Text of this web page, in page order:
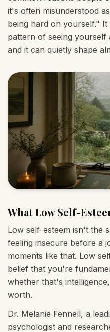
it's often misunderstood
being hard on yourself."
pattern of seeing yourself
and it can quietly shape
What Low Self-
Low self-esteem isn't the
feeling insecure before a
moments like that. Low
belief that you're
whether that's
worth.
Dr. Melanie Fennell, a
psychologist and